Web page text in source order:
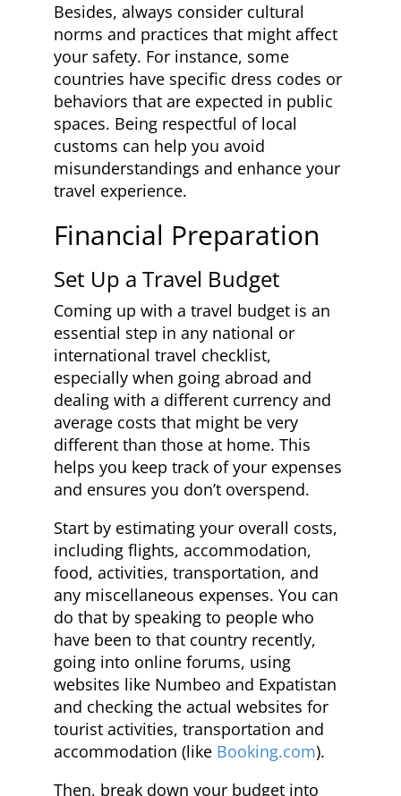
Besides, always consider cultural
norms and practices that might affect
your safety. For instance, some
countries have specific dress codes or
behaviors that are expected in public
spaces. Being respectful of local
customs can help you avoid
misunderstandings and enhance your
travel experience.
Financial Preparation
Set Up a Travel Budget
Coming up with a travel budget is an
essential step in any national or
international travel checklist,
especially when going abroad and
dealing with a different currency and
average costs that might be very
different than those at home. This
helps you keep track of your expenses
and ensures you don’t overspend.
Start by estimating your overall costs,
including flights, accommodation,
food, activities, transportation, and
any miscellaneous expenses. You can
do that by speaking to people who
have been to that country recently,
going into online forums, using
websites like Numbeo and Expatistan
and checking the actual websites for
tourist activities, transportation and
accommodation (like Booking.com).
Then, break down your budget into